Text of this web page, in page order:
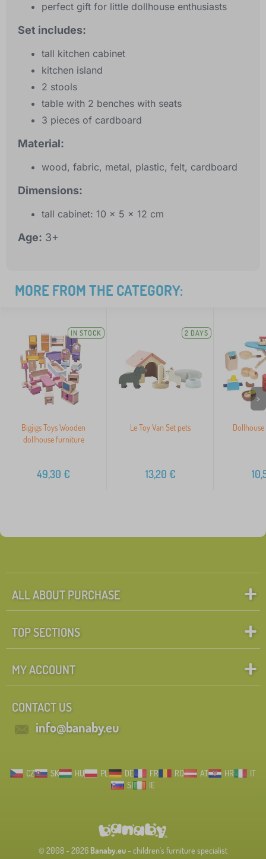
perfect gift for little dollhouse enthusiasts
Set includes:
tall kitchen cabinet
kitchen island
2 stools
table with 2 benches with seats
3 pieces of cardboard
Material:
wood, fabric, metal, plastic, felt, cardboard
Dimensions:
tall cabinet: 10 x 5 x 12 cm
Age: 3+
MORE FROM THE CATEGORY:
IN STOCK
Bigjigs Toys Wooden
dollhouse furniture
49,30 €
2 DAYS
Le Toy Van Set pets
13,20 €
Dollhouse
>
ALL ABOUT PURCHASE
TOP SECTIONS
MY ACCOUNT
CONTACT US
info@banaby.eu
CZ SK HU PL DE FR RO AT HR
IT
SI
IE
© 2008 - 2026 Banaby.eu- children's furniture specialist